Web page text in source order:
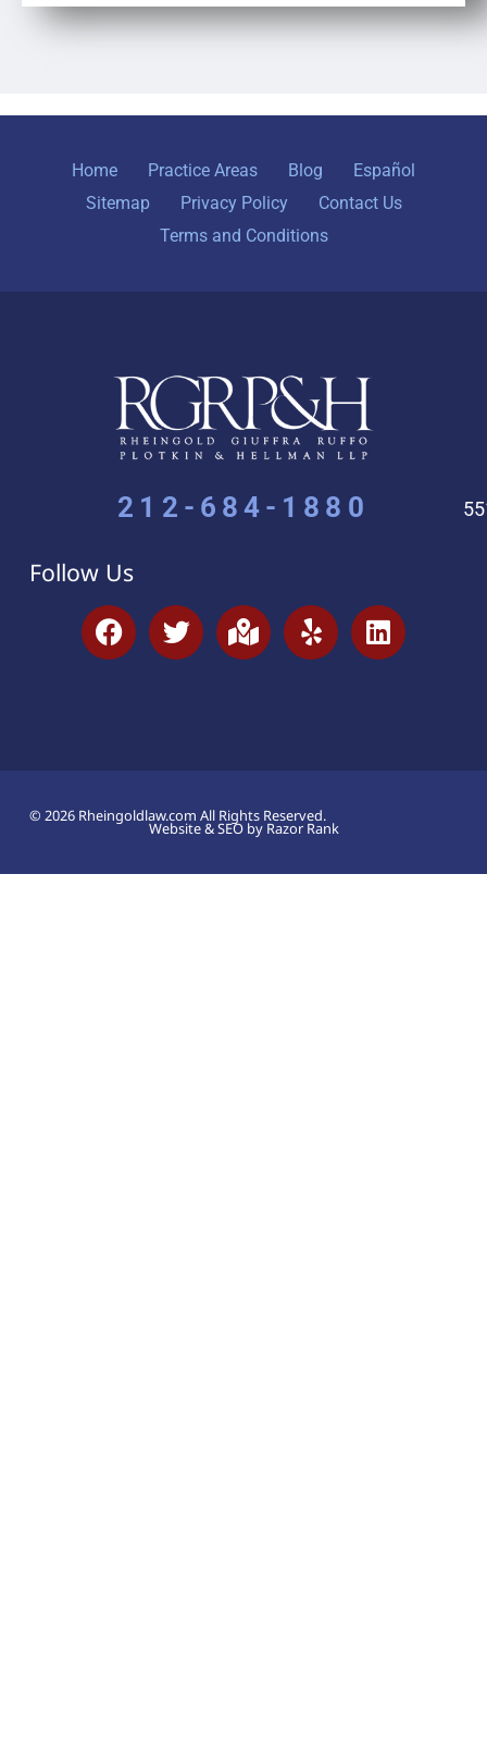
Home Practice Areas Blog
Español
Sitemap
Privacy Policy
Contact Us
Terms and Conditions
212-684-1880
Follow Us
© 2026 Rheingoldlaw.com All Rights Reserved.
Website & SEO by Razor Rank